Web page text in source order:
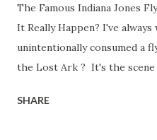
The Famous Indiana Jones
It Really Happen? I've
unintentionally consumed a
the Lost Ark ? It's the scene
the ark. Did a fly go in his
SHARE